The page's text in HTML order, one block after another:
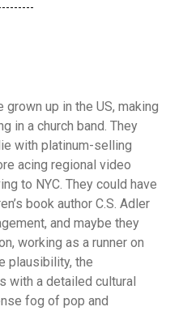
grown up in the US, making
in a church band. They
with platinum-selling
acing regional video
to NYC. They could have
book author C.S. Adler
and maybe they
working as a runner on
plausibility, the
with a detailed cultural
fog of pop and